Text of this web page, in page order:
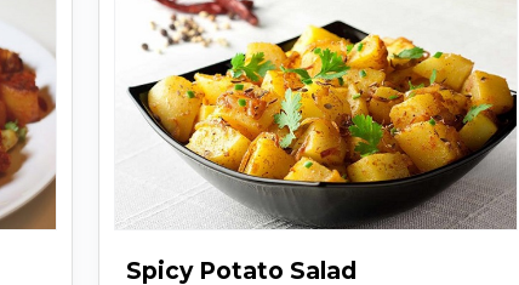
Spicy Potato Salad